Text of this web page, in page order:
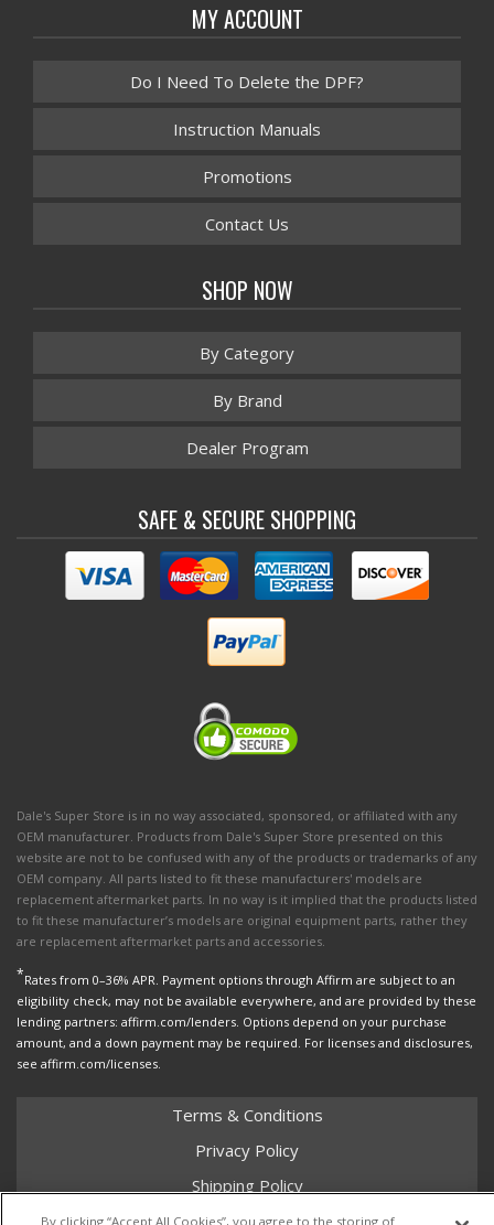
MY ACCOUNT
Do I Need To Delete the DPF?
Instruction Manuals
Promotions
Contact Us
SHOP NOW
By Category
By Brand
Dealer Program
SAFE & SECURE SHOPPING
Dale's Super Store is in no way associated, sponsored, or affiliated with any
OEM manufacturer. Products from Dale's Super Store presented on this
website are not to be confused with any of the products or trademarks of any
OEM company. All parts listed to fit these manufacturers' models are
replacement aftermarket parts. In no way is it implied that the products listed
to fit these manufacturer’s models are original equipment parts, rather they
are replacement aftermarket parts and accessories.
*Rates from 0–36% APR. Payment options through Affirm are subject to an
eligibility check, may not be available everywhere, and are provided by these
lending partners: affirm.com/lenders. Options depend on your purchase
amount, and a down payment may be required. For licenses and disclosures,
see affirm.com/licenses.
Terms & Conditions
Privacy Policy
Shipping Policy
Return Policy
By clicking “Accept All Cookies”, you agree to the storing of